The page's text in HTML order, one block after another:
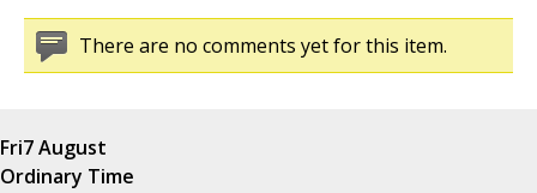
There are no comments yet for this item.
Fri7 August
Ordinary Time